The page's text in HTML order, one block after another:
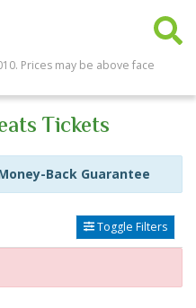
Prices may be above face
Tickets
Back Guarantee
Toggle Filters